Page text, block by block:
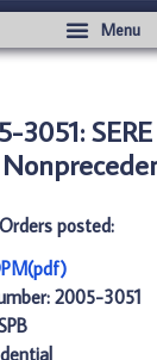
3051:
posted:
2005-3051